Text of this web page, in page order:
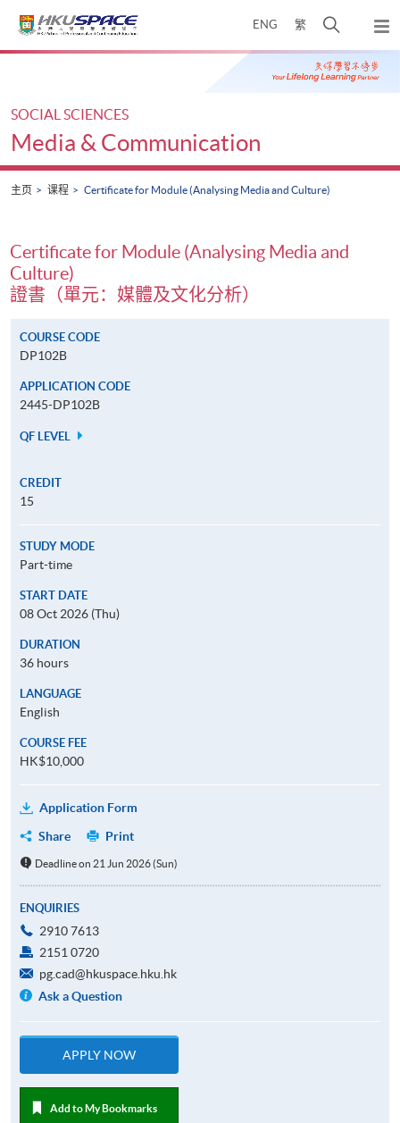
ENG 繁
开
搜
寻
弹
出
主
Main
SOCIAL SCIENCES
Media & Communication
主页 课程 Certificate for Module (Analysing Media and Culture)
Certificate for Module (Analysing Media and
Culture)
證書（單元：媒體及文化分析）
COURSE CODE
DP102B
APPLICATION CODE
2445-DP102B
QF LEVEL
CREDIT
15
STUDY MODE
Part-time
START DATE
08 Oct 2026 (Thu)
DURATION
36 hours
LANGUAGE
English
COURSE FEE
HK$10,000
Application Form
Share
Print
Deadline on 21 Jun 2026 (Sun)
ENQUIRIES
2910 7613
2151 0720
pg.cad@hkuspace.hku.hk
Ask a Question
APPLY NOW
Add to My Bookmarks